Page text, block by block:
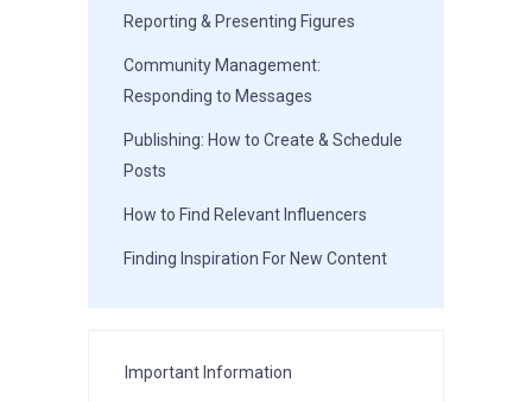
Reporting & Presenting Figures
Community Management:
Responding to Messages
Publishing: How to Create & Schedule
Posts
How to Find Relevant Influencers
Finding Inspiration For New Content
Important Information